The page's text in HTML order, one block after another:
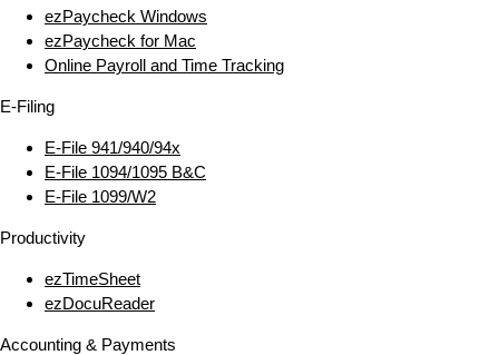
ezPaycheck Windows
ezPaycheck for Mac
Online Payroll and Time Tracking
E‑Filing
E‑File 941/940/94x
E‑File 1094/1095 B&C
E‑File 1099/W2
Productivity
ezTimeSheet
ezDocuReader
Accounting & Payments